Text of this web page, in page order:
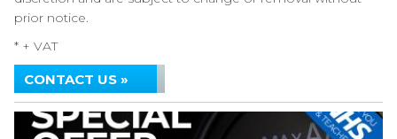
prior notice.
* + VAT
CONTACT US »